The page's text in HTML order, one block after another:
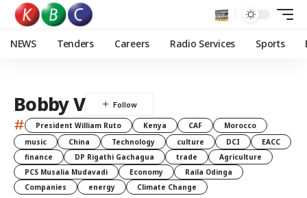
NEWS Tenders Careers Radio Services Sports
Bobby V
# President William Ruto Kenya CAF
Morocco
music
China Technology culture DCI
EACC
finance
DP Rigathi Gachagua trade
Agriculture
PCS Musalia Mudavadi
Economy
Raila Odinga
Companies
energy Climate Change